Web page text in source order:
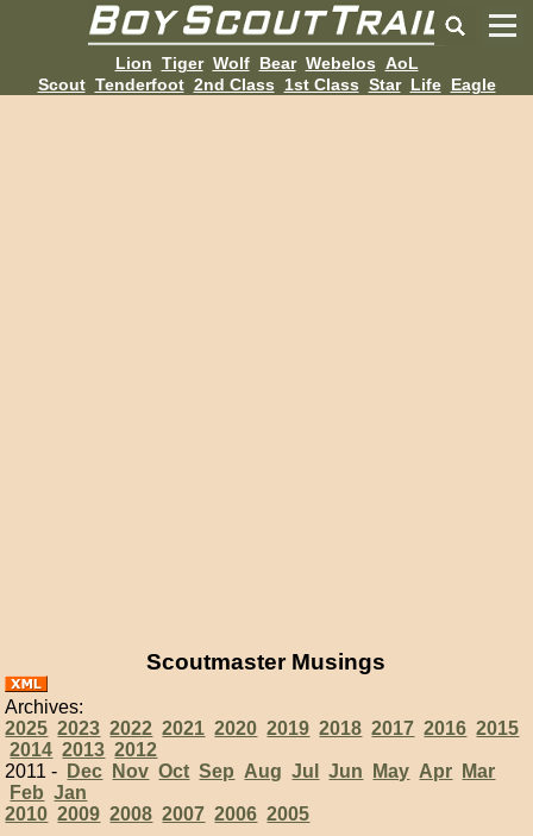
Lion Tiger Wolf Bear Webelos AoL
Scout Tenderfoot 2nd Class 1st Class Star Life Eagle
Scoutmaster Musings
Archives:
2025 2023 2022 2021 2020 2019 2018 2017 2016 2015
2014 2013 2012
2011 -
Dec Nov Oct Sep Aug Jul Jun May Apr
Mar
Feb Jan
2010 2009 2008 2007 2006 2005